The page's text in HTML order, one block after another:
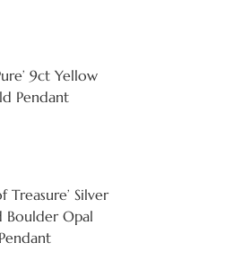
9ct Yellow
Pendant
Treasure’ Silver
Boulder Opal
Pendant